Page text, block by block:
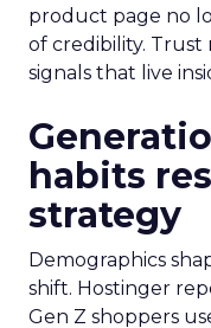
product page no
of credibility.
signals that live
habits
strategy
Demographics
shift. Hostinger
Gen Z shoppers